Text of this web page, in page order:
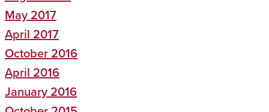
May 2017
April 2017
October 2016
April 2016
January 2016